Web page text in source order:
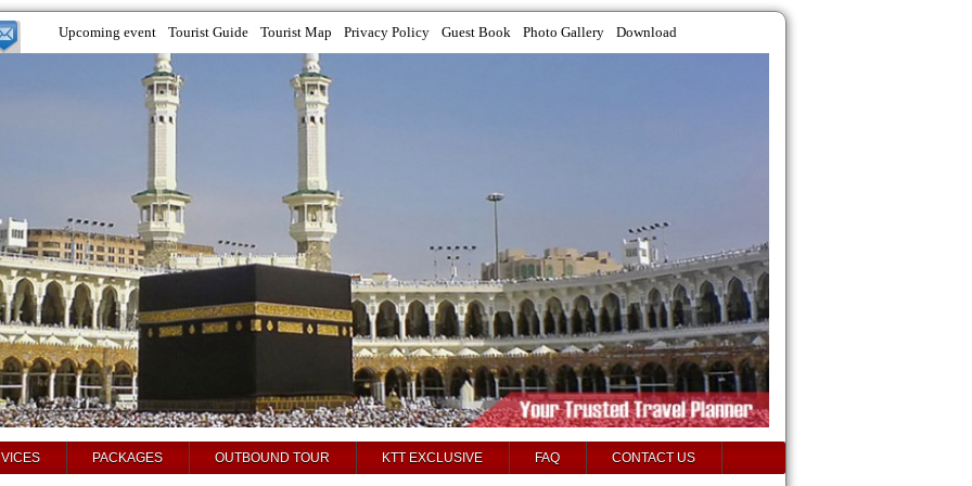
Upcoming event Tourist Guide Tourist Map Privacy Policy Guest Book Photo Gallery Download
PACKAGES OUTBOUND TOUR KTT EXCLUSIVE FAQ CONTACT US